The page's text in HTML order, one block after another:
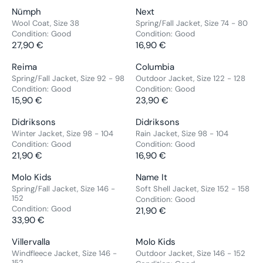
9
0
€
9
0
€
C
E
2
1
9
0
€
C
E
1
2
9
0
€
R
P
R
I
C
E
1
5
9
0
€
R
P
R
I
C
E
1
2
9
0
€
R
:
E
G
U
L
R
P
R
I
C
E
2
9
9
0
€
R
:
E
G
U
L
R
P
R
I
C
E
2
1
9
0
€
V
E
N
D
R
:
Nümph
Wool Coat, Size 38
Condition: Good
R
E
G
U
L
R
P
R
I
C
E
2
7
,
0
€
27,90 €
V
E
N
D
R
:
Next
Spring/Fall Jacket, Size 74 - 80
Condition: Good
R
E
G
U
L
R
P
R
I
C
E
1
6
0
€
16,90 €
V
E
N
D
R
:
Reima
Spring/Fall Jacket, Size 92 - 98
Condition: Good
R
E
G
U
L
R
P
R
I
E
1
15,90 €
V
E
N
D
R
:
Columbia
Outdoor Jacket, Size 122 - 128
Condition: Good
R
E
G
U
L
R
P
R
I
E
2
23,90 €
V
E
N
D
R
:
Didriksons
Winter Jacket, Size 98 - 104
Condition: Good
R
E
G
U
L
A
P
R
21,90 €
V
E
N
D
R
:
Didriksons
Rain Jacket, Size 98 - 104
Condition: Good
R
E
G
U
L
P
R
16,90 €
V
E
N
D
O
R
:
Molo Kids
Spring/Fall Jacket, Size 146 -
152
Condition: Good
R
E
G
33,90 €
V
E
N
D
R
:
Name It
Soft Shell Jacket, Size 152 - 158
Condition: Good
R
G
U
21,90 €
V
E
Villervalla
Windfleece Jacket, Size 146 -
V
E
Molo Kids
Outdoor Jacket, Size 146 - 152